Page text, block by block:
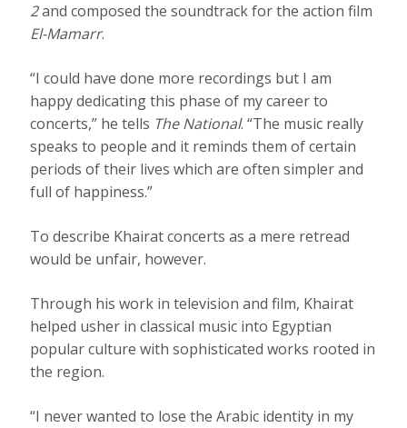
2and composed the soundtrack for the action film
El-Mamarr.
“I could have done more recordings but I am
happy dedicating this phase of my career to
concerts,” he tells The National. “The music really
speaks to people and it reminds them of certain
periods of their lives which are often simpler and
full of happiness.”
To describe Khairat concerts as a mere retread
would be unfair, however.
Through his work in television and film, Khairat
helped usher in classical music into Egyptian
popular culture with sophisticated works rooted in
the region.
“I never wanted to lose the Arabic identity in my